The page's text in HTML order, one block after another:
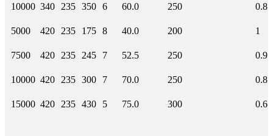
10000 340 235 350 6 60.0 250 0.8
5000 420 235 175 8 40.0 200 1
7500 420 235 245 7 52.5 250 0.9
10000 420 235 300 7 70.0 250 0.8
15000 420 235 430 5 75.0 300 0.6